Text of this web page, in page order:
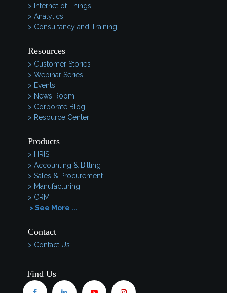
> Internet of Things
> Analytics
> Consultancy and Training
Resources
> Customer Stories
> Webinar Series
> Events
> News Room
> Corporate Blog
> Resource Center
Products
> HRIS
> Accounting & Billing
> Sales & Procurement
> Manufacturing
> CRM
> See More ...
Contact
> Contact Us
Find Us